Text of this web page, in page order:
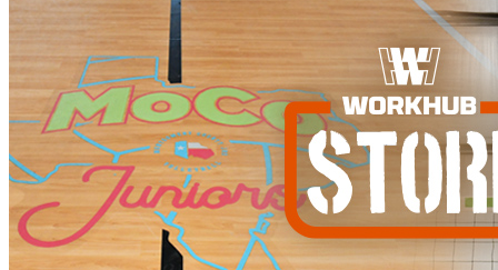
WorkHub Flex Conroe I-45
Compact, adaptable co-warehouse suites tailored to your
pace. Shared amenities included with no long-term
commitments.
FLEX
WorkHub Flex Spring